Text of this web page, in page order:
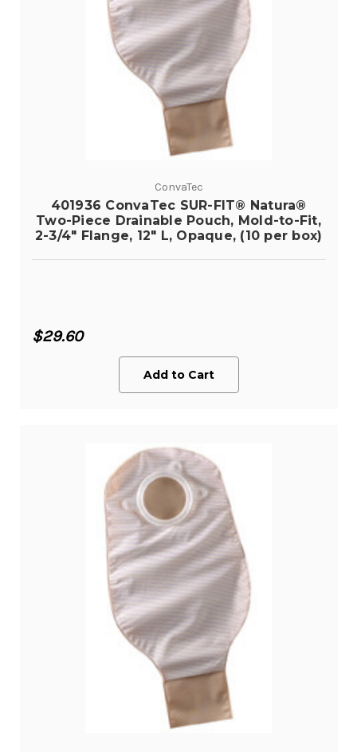
ConvaTec
401936 ConvaTec SUR-FIT® Natura®
Two-Piece Drainable Pouch, Mold-to-Fit,
2-3/4" Flange, 12" L, Opaque, (10 per box)
$29.60
Add to Cart